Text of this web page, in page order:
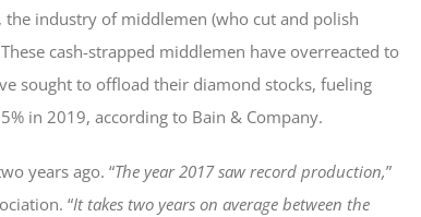
industry of middlemen (who cut and polish
cash-strapped middlemen have overreacted to
sought to offload their diamond stocks, fueling
in 2019, according to Bain & Company.
years ago. “The year 2017 saw record production,”
“It takes two years on average between the